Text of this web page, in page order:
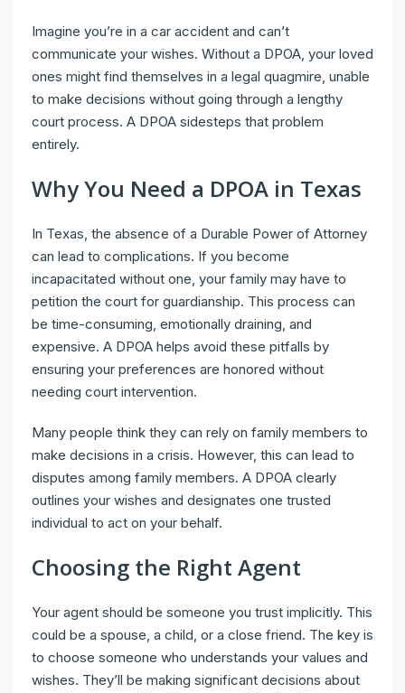
Imagine you’re in a car accident and can’t
communicate your wishes. Without a DPOA, your loved
ones might find themselves in a legal quagmire, unable
to make decisions without going through a lengthy
court process. A DPOA sidesteps that problem
entirely.
Why You Need a DPOA in Texas
In Texas, the absence of a Durable Power of Attorney
can lead to complications. If you become
incapacitated without one, your family may have to
petition the court for guardianship. This process can
be time-consuming, emotionally draining, and
expensive. A DPOA helps avoid these pitfalls by
ensuring your preferences are honored without
needing court intervention.
Many people think they can rely on family members to
make decisions in a crisis. However, this can lead to
disputes among family members. A DPOA clearly
outlines your wishes and designates one trusted
individual to act on your behalf.
Choosing the Right Agent
Your agent should be someone you trust implicitly. This
could be a spouse, a child, or a close friend. The key is
to choose someone who understands your values and
wishes. They’ll be making significant decisions about